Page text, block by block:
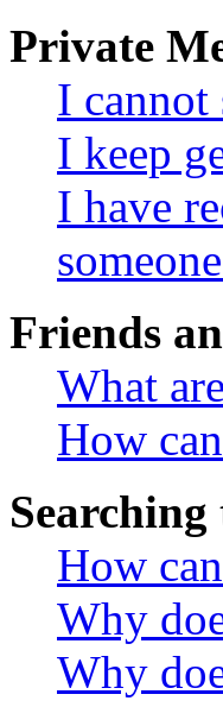
Private
I cannot
I keep
I have
Friends
What
How
How
Why
Why